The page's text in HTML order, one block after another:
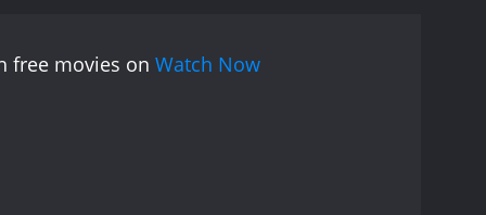
film is notable for its realistic portrayal of the war
complex relationship between the soldiers and
beauty of the Afghan landscape.
free movies on Watch Now